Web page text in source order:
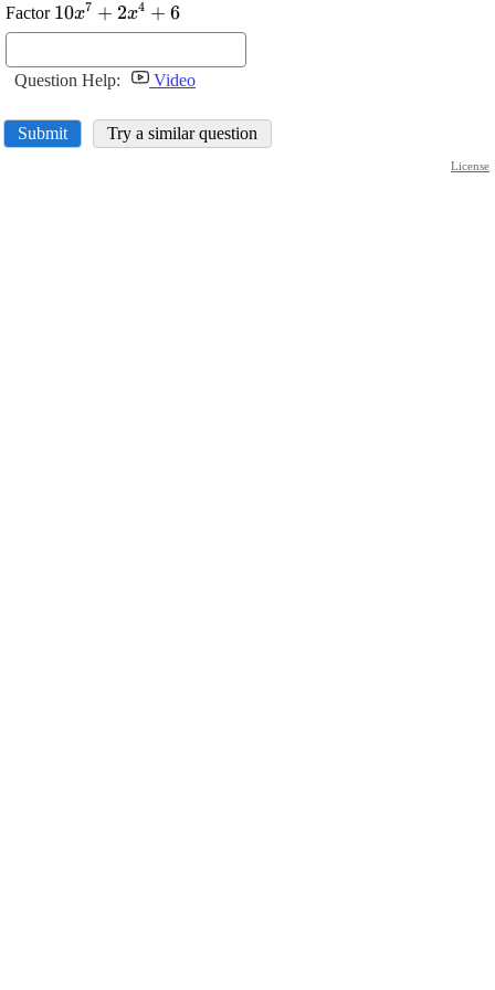
Factor \displaystyle
{10}
{2}
{6}
10x7 + 2x4 + 6
Question Help: Video
Submit Try a similar question
License